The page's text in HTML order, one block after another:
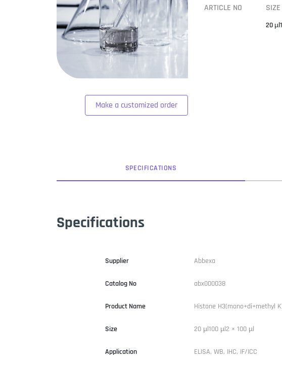
Make a customized order
ARTICLE NO SIZE
20
SPECIFICATIONS
Specifications
Supplier Abbexa
Catalog No abx000038
Product Name Histone H3(mono+di+methyl
Size 20 µl100 µl2 × 100 µl
Application ELISA, WB, IHC, IF/ICC